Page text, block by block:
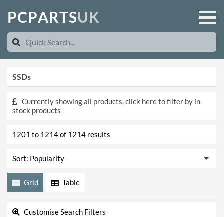
PCPARTSUK
SSDs
Currently showing all products, click here to filter by in-
stock products
1201 to 1214 of 1214 results
Grid Table
Customise Search Filters